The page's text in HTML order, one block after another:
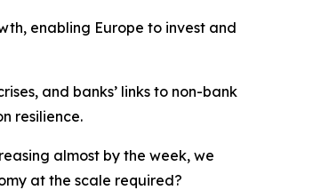
enabling Europe to invest and
and banks’ links to non-bank
resilience.
almost by the week, we
at the scale required?